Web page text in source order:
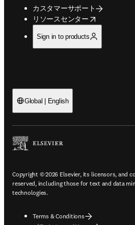
カスタマーサポート
リソースセンター
opens in new tab/window
Sign in to products
Global | English
Copyright © 2026 Elsevier, its licensors, and
reserved, including those for text and data
technologies.
Terms & Conditions